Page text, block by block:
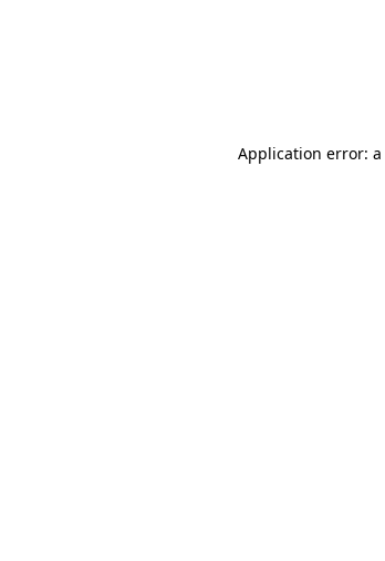
Application error: a